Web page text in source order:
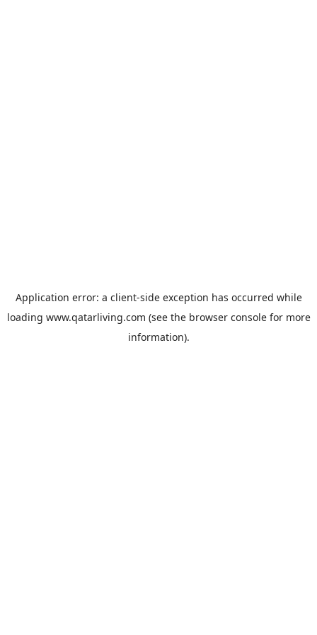
Application error: a client-side exception has occurred while
loading www.qatarliving.com (see the browser consolefor more
information).